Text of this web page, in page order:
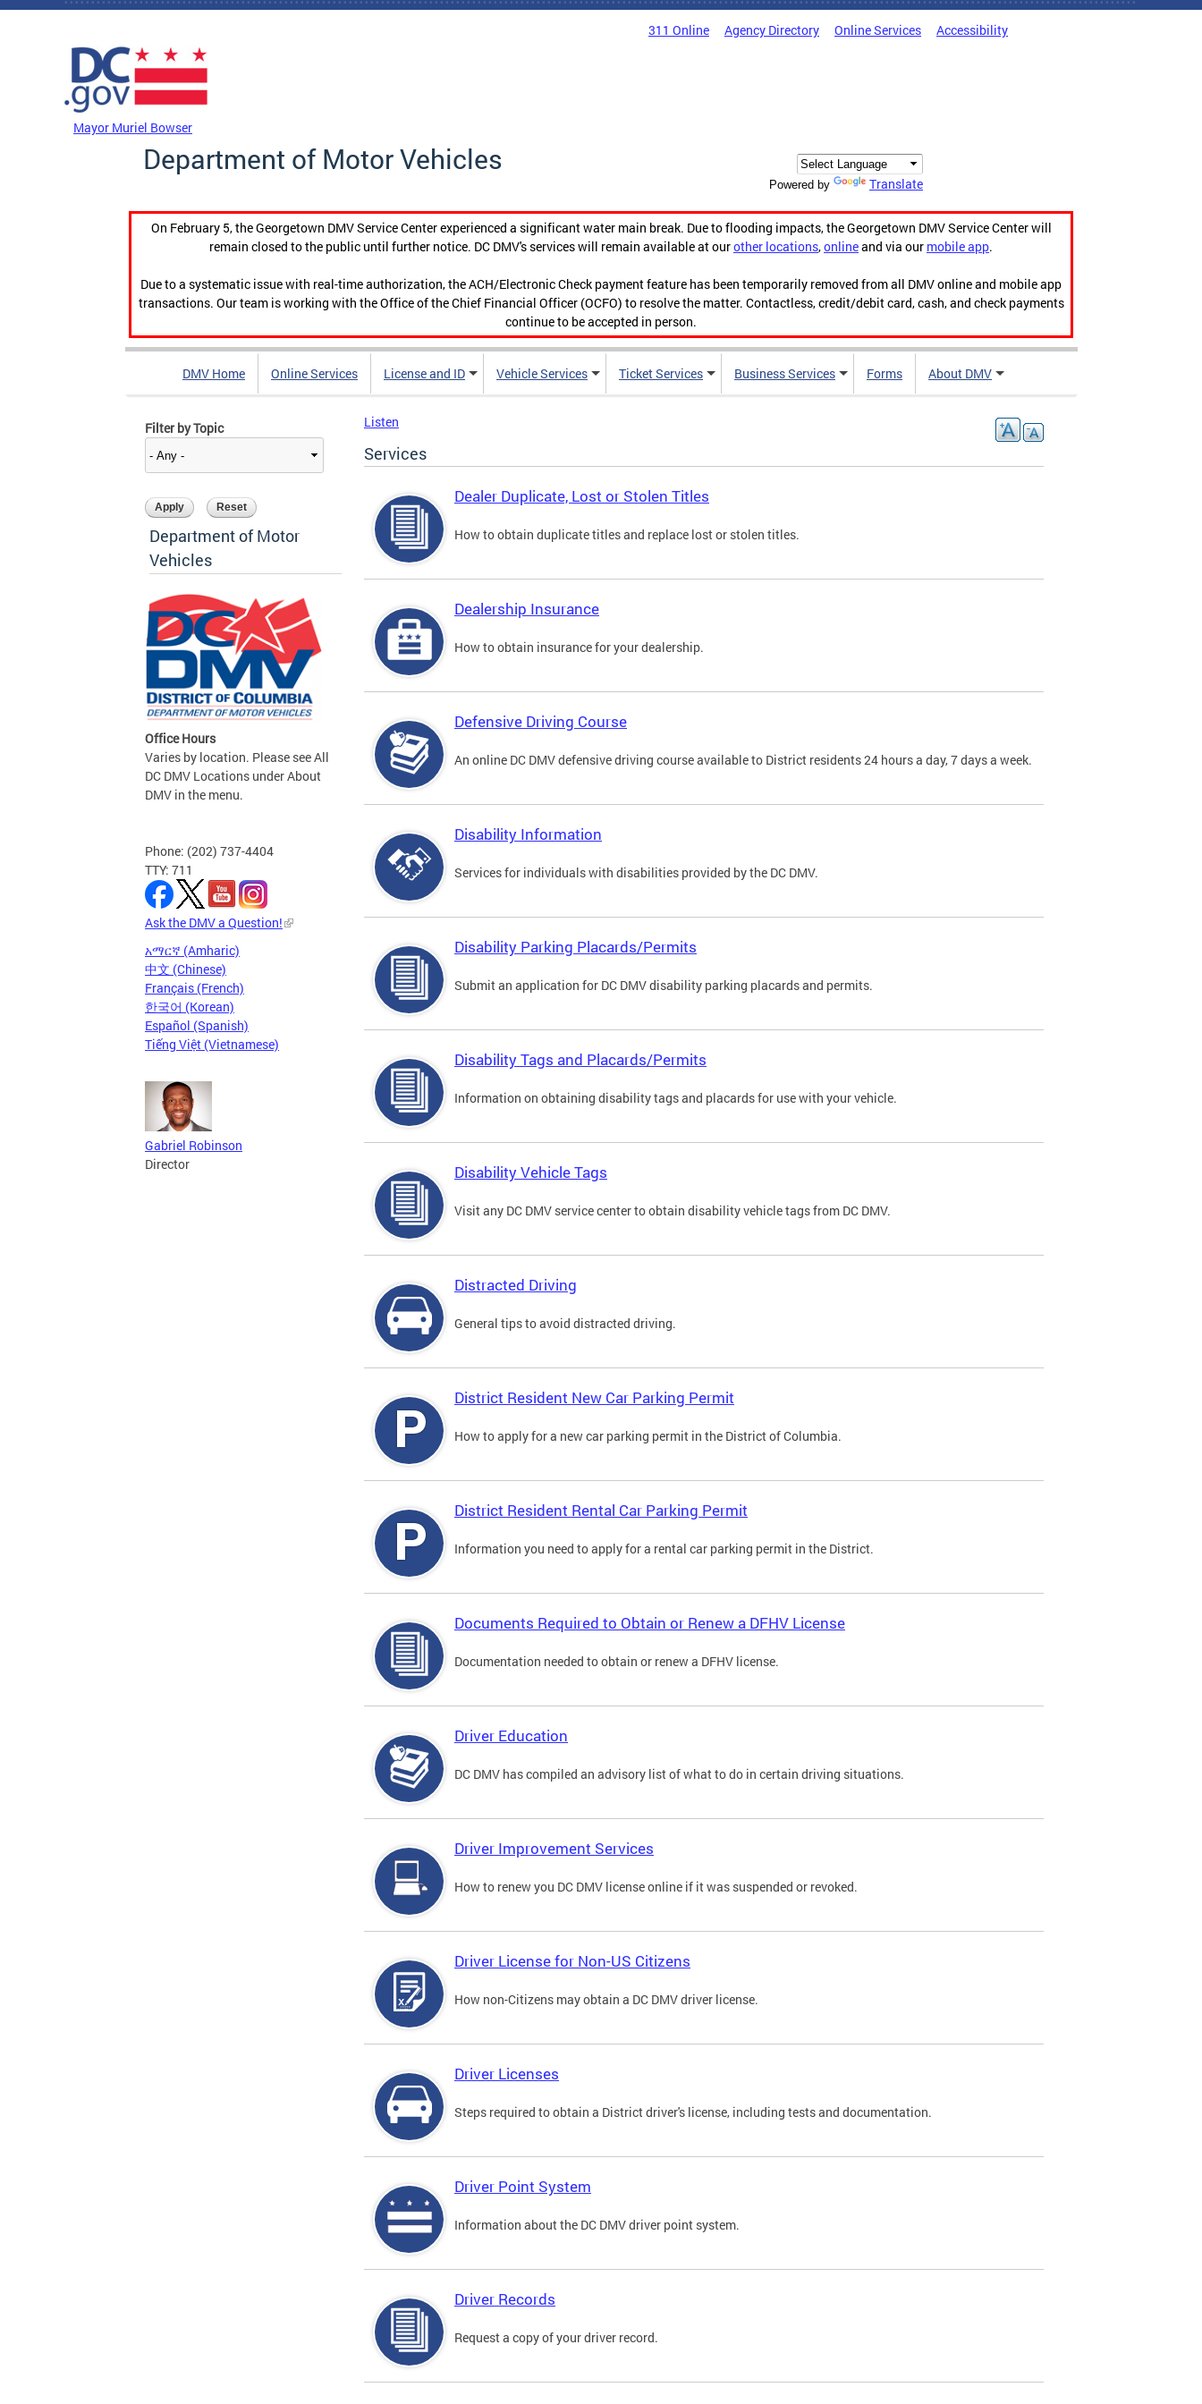
Skip to main content
311 Online Agency Directory Online Services Accessibility
Mayor Muriel Bowser
Department of Motor Vehicles
Powered by Translate
On February 5, the Georgetown DMV Service Center experienced a significant water main break. Due to flooding impacts, the Georgetown DMV Service Center will
remain closed to the public until further notice. DC DMV's services will remain available at ourother locations,onlineand via our mobile app.
Due to a systematic issue with real-time authorization, the ACH/Electronic Check payment feature has been temporarily removed from all DMV online and mobile app
transactions. Our team is working with the Office of the Chief Financial Officer (OCFO) to resolve the matter. Contactless, credit/debit card, cash, and check payments
continue to be accepted in person.
DMV Home Online Services License and ID Vehicle Services Ticket Services Business Services Forms About DMV
Filter by Topic
Department of Motor
Vehicles
Office Hours
Varies by location. Please see All
DC DMV Locations under About
DMV in the menu.
Phone: (202) 737-4404
TTY: 711
Ask the DMV a Question!
አማርኛ (Amharic)
中文 (Chinese)
Français (French)
한국어 (Korean)
Español (Spanish)
Tiếng Việt (Vietnamese)
Gabriel Robinson
Director
Listen
Services
Dealer Duplicate, Lost or Stolen Titles
How to obtain duplicate titles and replace lost or stolen titles.
Dealership Insurance
How to obtain insurance for your dealership.
Defensive Driving Course
An online DC DMV defensive driving course available to District residents 24 hours a day, 7 days a week.
Disability Information
Services for individuals with disabilities provided by the DC DMV.
Disability Parking Placards/Permits
Submit an application for DC DMV disability parking placards and permits.
Disability Tags and Placards/Permits
Information on obtaining disability tags and placards for use with your vehicle.
Disability Vehicle Tags
Visit any DC DMV service center to obtain disability vehicle tags from DC DMV.
Distracted Driving
General tips to avoid distracted driving.
District Resident New Car Parking Permit
How to apply for a new car parking permit in the District of Columbia.
District Resident Rental Car Parking Permit
Information you need to apply for a rental car parking permit in the District.
Documents Required to Obtain or Renew a DFHV License
Documentation needed to obtain or renew a DFHV license.
Driver Education
DC DMV has compiled an advisory list of what to do in certain driving situations.
Driver Improvement Services
How to renew you DC DMV license online if it was suspended or revoked.
Driver License for Non-US Citizens
How non-Citizens may obtain a DC DMV driver license.
Driver Licenses
Steps required to obtain a District driver's license, including tests and documentation.
Driver Point System
Information about the DC DMV driver point system.
Driver Records
Request a copy of your driver record.